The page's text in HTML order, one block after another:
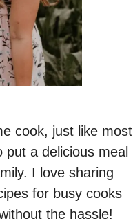
cook, just like most
a delicious meal
I love sharing
for busy cooks
the hassle!